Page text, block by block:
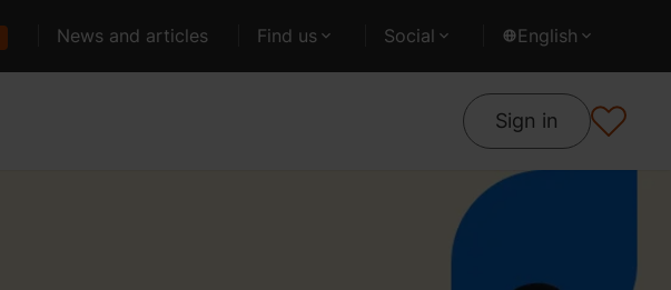
News and articles Find us Social English
Sign in